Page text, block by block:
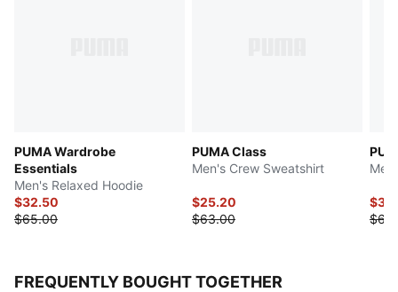
PUMA Wardrobe
Essentials
Men's Relaxed Hoodie
$32.50
$65.00
PUMA Class
Men's Crew Sweatshirt
$25.20
$63.00
FREQUENTLY BOUGHT TOGETHER